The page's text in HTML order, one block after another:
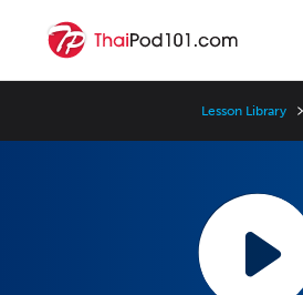
Lesson Library